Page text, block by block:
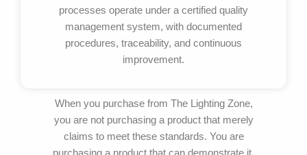
processes operate under a certified quality
management system, with documented
procedures, traceability, and continuous
improvement.
When you purchase from The Lighting Zone,
you are not purchasing a product that merely
claims to meet these standards. You are
purchasing a product that can demonstrate it,